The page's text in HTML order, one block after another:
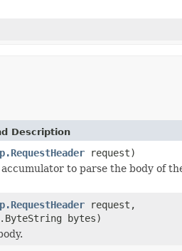
Description
request)
to parse the body of
request,
bytes)